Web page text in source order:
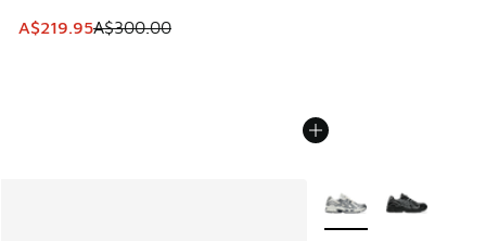
This item is on sale. Price dropped from A$300.00 to
A$219.95A$300.00
More Colors Available